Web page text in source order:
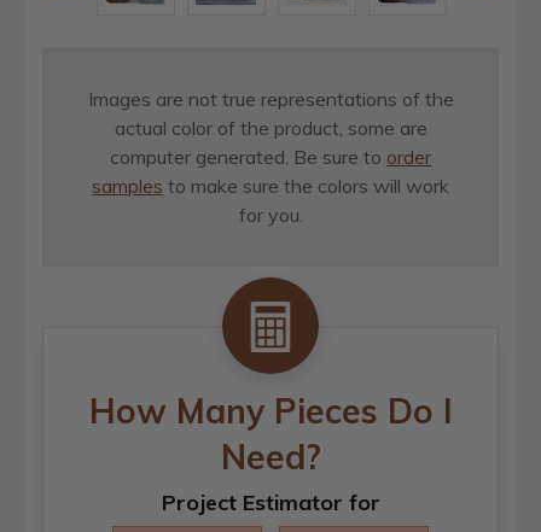
Images are not true representations of the
actual color of the product, some are
computer generated. Be sure to order
samples to make sure the colors will work
for you.
How Many Pieces Do I
Need?
Project Estimator for